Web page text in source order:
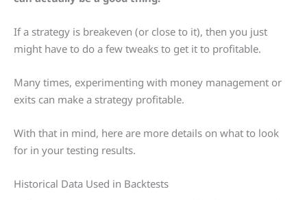
If a strategy is breakeven (or close to it), then you just
might have to do a few tweaks to get it to profitable.
Many times, experimenting with money management or
exits can make a strategy profitable.
With that in mind, here are more details on what to look
for in your testing results.
Historical Data Used in Backtests